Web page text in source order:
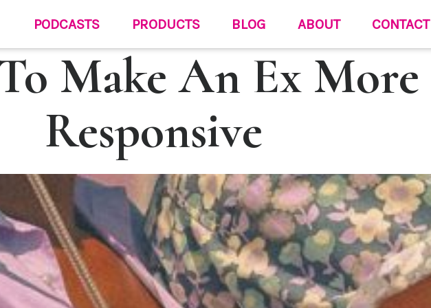
PODCASTS PRODUCTS BLOG ABOUT CONTACT
Make An Ex More
Responsive